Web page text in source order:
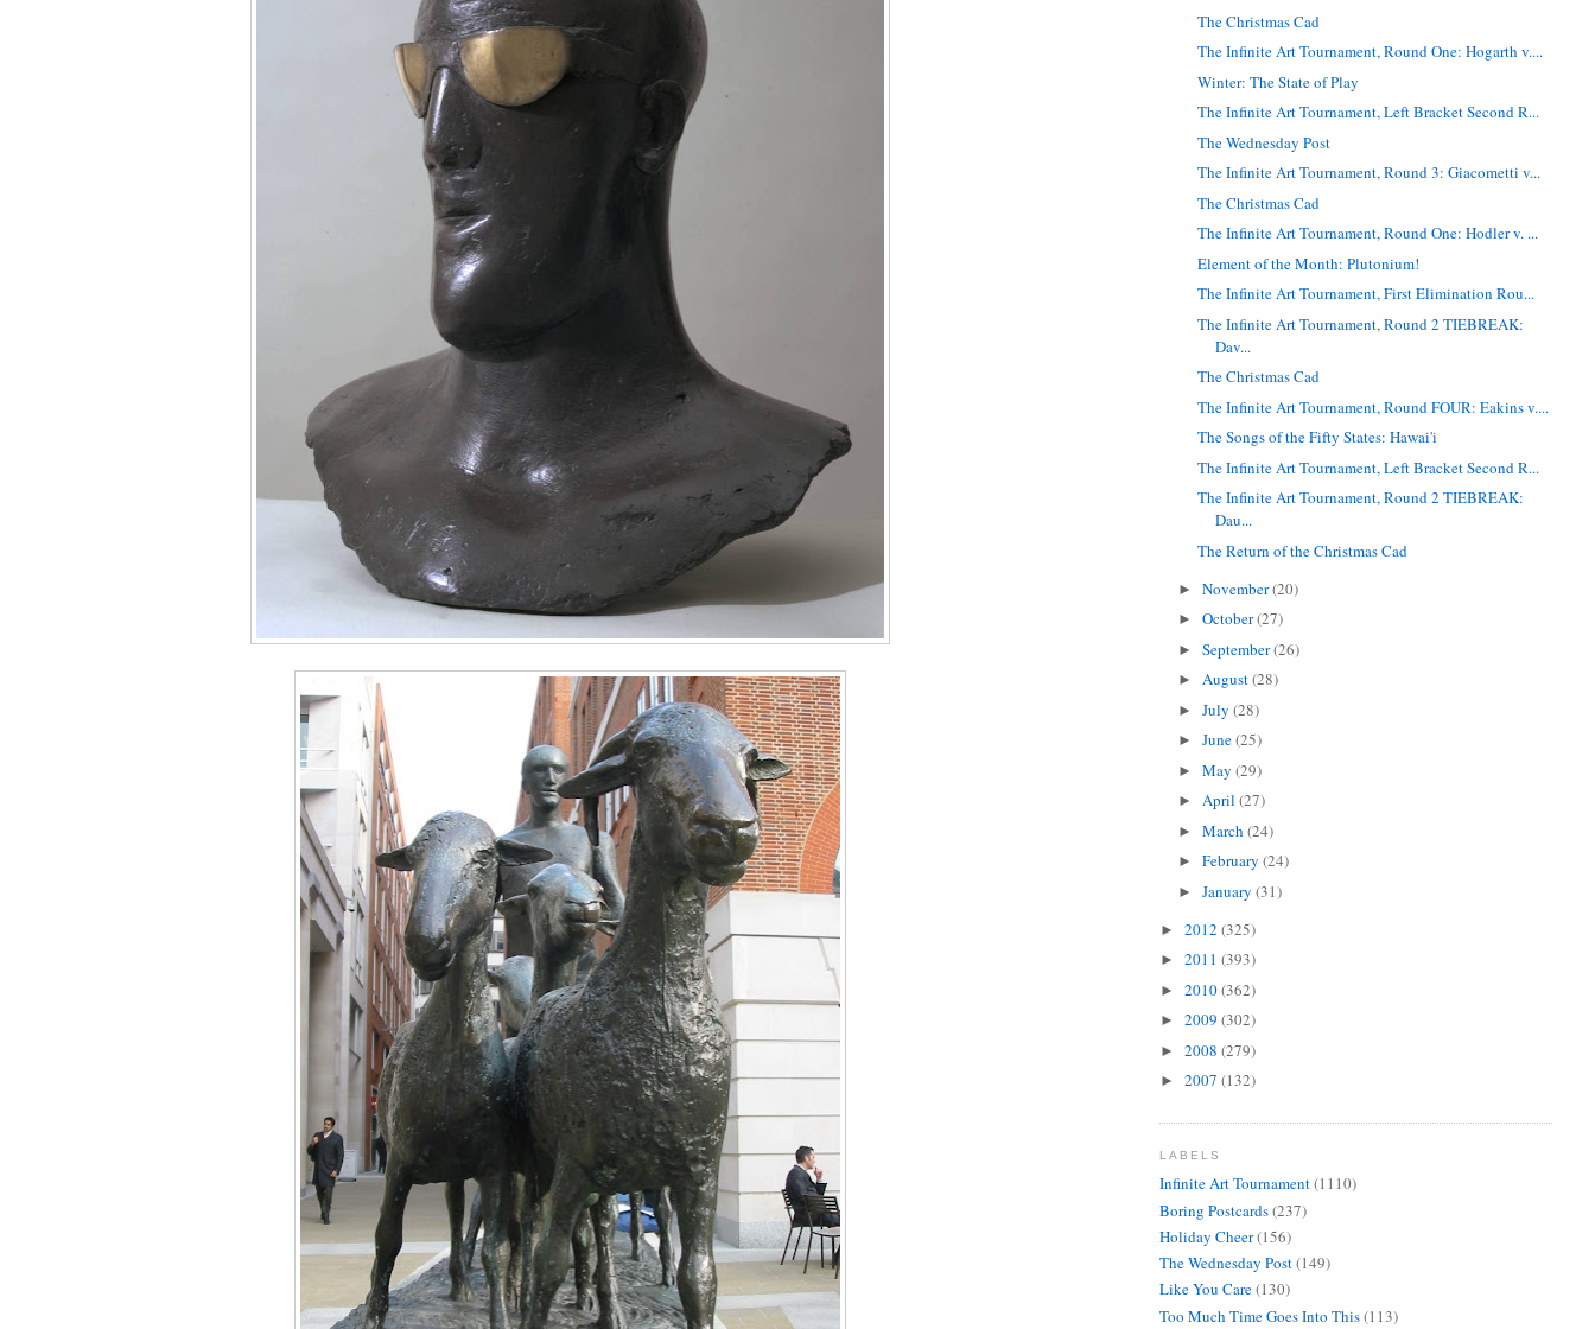
The Christmas Cad
The Infinite Art Tournament, Round One: Hogarth v....
Winter: The State of Play
The Infinite Art Tournament, Left Bracket Second R...
The Wednesday Post
The Infinite Art Tournament, Round 3: Giacometti v...
The Christmas Cad
The Infinite Art Tournament, Round One: Hodler v. ...
Element of the Month: Plutonium!
The Infinite Art Tournament, First Elimination Rou...
The Infinite Art Tournament, Round 2 TIEBREAK:
Dav...
The Christmas Cad
The Infinite Art Tournament, Round FOUR: Eakins v....
The Songs of the Fifty States: Hawai'i
The Infinite Art Tournament, Left Bracket Second R...
The Infinite Art Tournament, Round 2 TIEBREAK:
Dau...
The Return of the Christmas Cad
►November(20)
►October(27)
►September(26)
►August(28)
►July(28)
►June(25)
►May(29)
►April(27)
►March(24)
►February(24)
►January(31)
► 2012 (325)
► 2011 (393)
► 2010(362)
► 2009 (302)
► 2008 (279)
► 2007 (132)
LABELS
Infinite Art Tournament(1110)
Boring Postcards(237)
Holiday Cheer(156)
The Wednesday Post(149)
Like You Care(130)
Too Much Time Goes Into This(113)